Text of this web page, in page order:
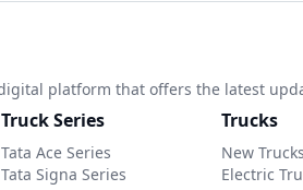
platform that offers the latest
Truck Series
Tata Ace Series
Tata Signa Series
Trucks
New Trucks
Electric